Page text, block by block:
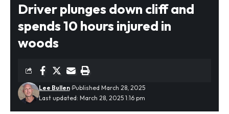
Driver plunges down cliff and
spends 10 hours injured in
woods
Last updated: March 28, 2025 1:16 pm
Lee Bullen Published March 28, 2025